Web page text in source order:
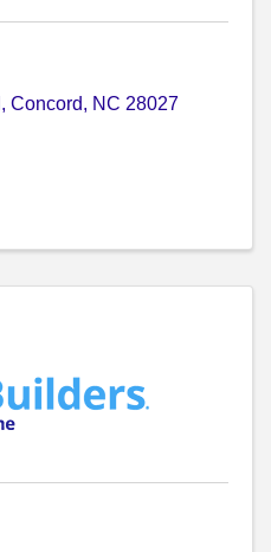
, Concord, NC 28027